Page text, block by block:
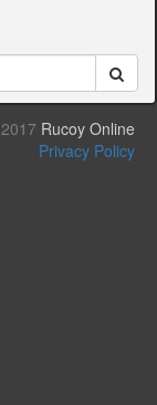
2017 Rucoy Online
Privacy Policy